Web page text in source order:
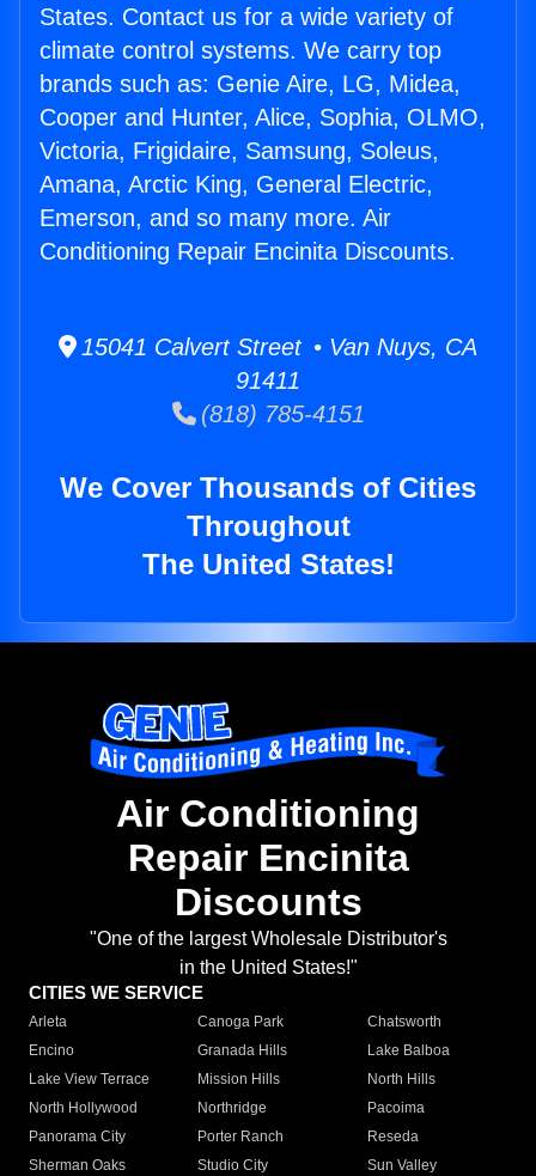
States. Contact us for a wide variety of
climate control systems. We carry top
brands such as: Genie Aire, LG, Midea,
Cooper and Hunter, Alice, Sophia, OLMO,
Victoria, Frigidaire, Samsung, Soleus,
Amana, Arctic King, General Electric,
Emerson, and so many more. Air
Conditioning Repair Encinita Discounts.
15041 Calvert Street • Van Nuys, CA
91411
(818) 785-4151
We Cover Thousands of Cities
Throughout
The United States!
Air Conditioning
Repair Encinita
Discounts
"One of the largest Wholesale Distributor's
in the United States!"
CITIES WE SERVICE
Arleta Canoga Park
Chatsworth
Encino
Granada Hills
Lake Balboa
Lake View Terrace
Mission Hills
North Hills
North Hollywood
Northridge
Pacoima
Panorama City
Porter Ranch
Reseda
Sherman Oaks
Studio City
Sun Valley